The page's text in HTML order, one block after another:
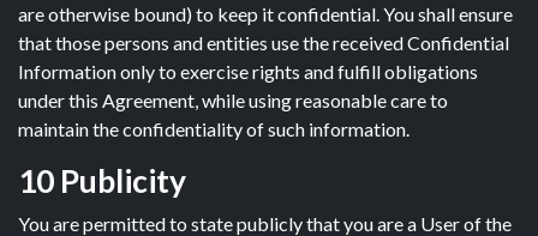
are otherwise bound) to keep it confidential. You shall ensure
that those persons and entities use the received Confidential
Information only to exercise rights and fulfill obligations
under this Agreement, while using reasonable care to
maintain the confidentiality of such information.
10 Publicity
You are permitted to state publicly that you are a User of the